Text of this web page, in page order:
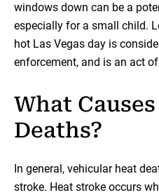
windows down can be a
especially for a small child.
hot Las Vegas day is
enforcement, and is an act
What
Deaths?
In general, vehicular heat
stroke. Heat stroke occurs